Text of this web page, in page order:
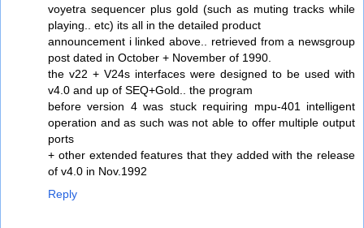
voyetra sequencer plus gold (such as muting tracks while
playing.. etc) its all in the detailed product
announcement i linked above.. retrieved from a newsgroup
post dated in October + November of 1990.
the v22 + V24s interfaces were designed to be used with
v4.0 and up of SEQ+Gold.. the program
before version 4 was stuck requiring mpu-401 intelligent
operation and as such was not able to offer multiple output
ports
+ other extended features that they added with the release
of v4.0 in Nov.1992
Reply